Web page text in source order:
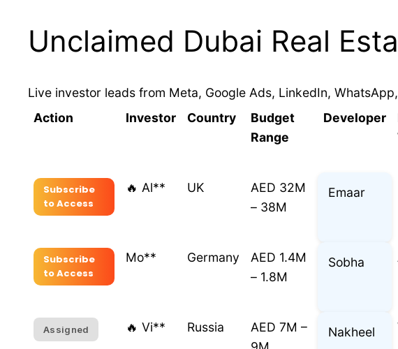
Unclaimed Dubai Real
Live investor leads from Meta, Google Ads, LinkedIn,
Action
Investor Country
Budget
Range
Developer
Subscribe
to Access
🔥 Al** UK
AED 32M
– 38M
Emaar
Subscribe
to Access
Mo** Germany
AED 1.4M
– 1.8M
Sobha
Assigned 🔥 Vi** Russia
AED 7M –
Nakheel